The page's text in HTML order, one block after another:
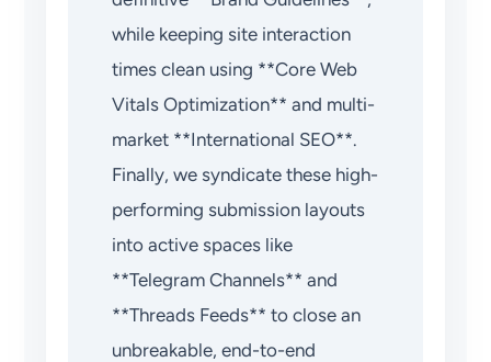
while keeping site interaction
times clean using **Core Web
Vitals Optimization** and multi-
market **International SEO**.
Finally, we syndicate these high-
performing submission layouts
into active spaces like
**Telegram Channels** and
**Threads Feeds** to close an
unbreakable, end-to-end